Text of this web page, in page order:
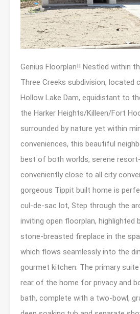
Genius Floorplan!! Nestled within
Three Creeks subdivision, located
Hollow Lake Dam, equidistant to
the Harker Heights/Killeen/Fort
surrounded by nature yet within
conveniences, this beautiful
best of both worlds, serene
conveniently close to all city
gorgeous Tippit built home is
cul-de-sac lot, Step through the
inviting open floorplan, highlighted
stone-breasted fireplace in the
which flows seamlessly into the
gourmet kitchen. The primary
rear of the home for privacy and
bath, complete with a two-bowl,